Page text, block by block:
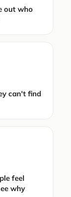
out who
can't find
feel
why